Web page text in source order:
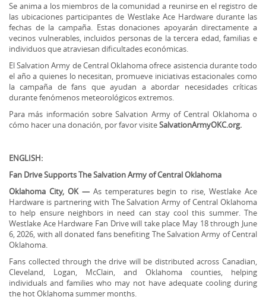
Se anima a los miembros de la comunidad a reunirse en el registro de
las ubicaciones participantes de Westlake Ace Hardware durante las
fechas de la campaña. Estas donaciones apoyarán directamente a
vecinos vulnerables, incluidos personas de la tercera edad, familias e
individuos que atraviesan dificultades económicas.
El Salvation Army de Central Oklahoma ofrece asistencia durante todo
el año a quienes lo necesitan, promueve iniciativas estacionales como
la campaña de fans que ayudan a abordar necesidades críticas
durante fenómenos meteorológicos extremos.
Para más información sobre Salvation Army of Central Oklahoma o
cómo hacer una donación, por favor visiteSalvationArmyOKC.org.
ENGLISH:
Fan Drive Supports The Salvation Army of Central Oklahoma
Oklahoma City, OK —As temperatures begin to rise, Westlake Ace
Hardware is partnering with The Salvation Army of Central Oklahoma
to help ensure neighbors in need can stay cool this summer. The
Westlake Ace Hardware Fan Drive will take place May 18 through June
6, 2026, with all donated fans benefiting The Salvation Army of Central
Oklahoma.
Fans collected through the drive will be distributed across Canadian,
Cleveland, Logan, McClain, and Oklahoma counties, helping
individuals and families who may not have adequate cooling during
the hot Oklahoma summer months.